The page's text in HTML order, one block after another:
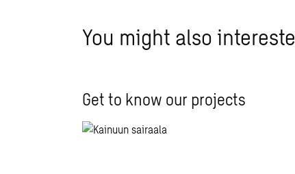
You might also
Get to know our projects